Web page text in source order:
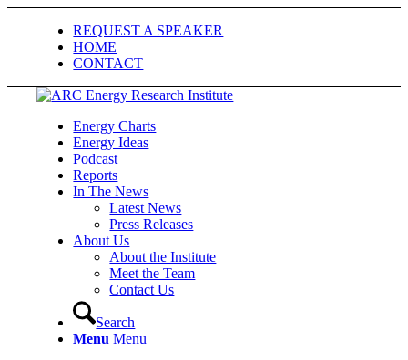
REQUEST A SPEAKER
HOME
CONTACT
Energy Charts
Energy Ideas
Podcast
Reports
In The News
Latest News
Press Releases
About Us
About the Institute
Meet the Team
Contact Us
Search
Menu Menu